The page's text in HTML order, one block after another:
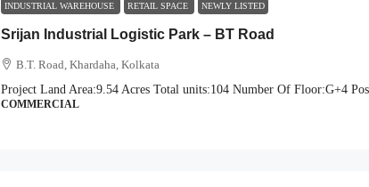
INDUSTRIAL WAREHOUSE
RETAIL SPACE NEWLY LISTED
Srijan Industrial Logistic Park – BT Road
B.T. Road, Khardaha, Kolkata
Project Land Area:9.54 Acres Total units:104 Number Of Floor:G+4
COMMERCIAL